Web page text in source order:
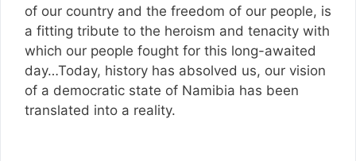
of our country and the freedom of our people, is
a fitting tribute to the heroism and tenacity with
which our people fought for this long-awaited
day…Today, history has absolved us, our vision
of a democratic state of Namibia has been
translated into a reality.